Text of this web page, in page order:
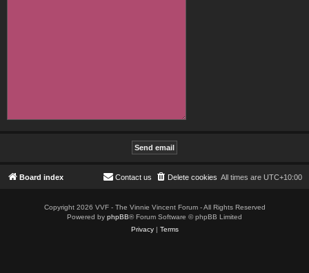
Board index All times are UTC+10:00
Delete cookies
Contact us
Copyright 2026 VVF - The Vinnie Vincent Forum - All Rights Reserved
Powered by phpBB® Forum Software © phpBB Limited
Privacy| Terms